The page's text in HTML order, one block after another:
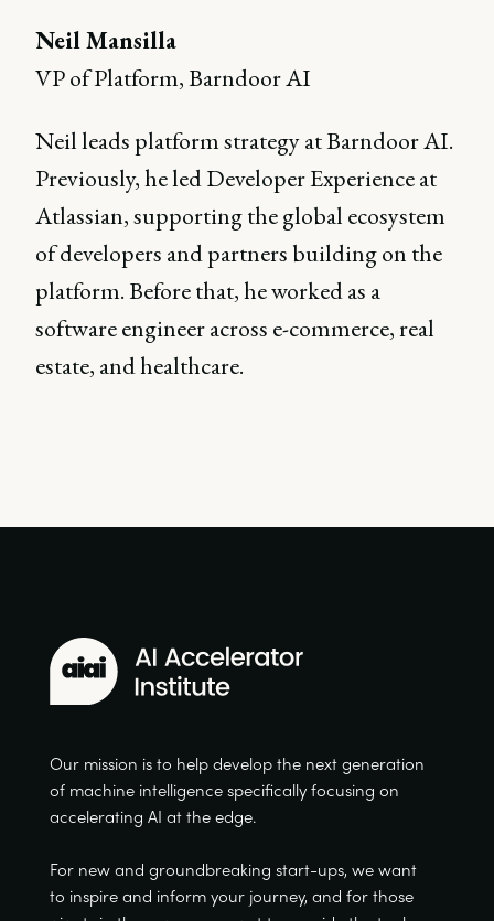
Neil Mansilla
VP of Platform, Barndoor AI
Neil leads platform strategy at Barndoor AI.
Previously, he led Developer Experience at
Atlassian, supporting the global ecosystem
of developers and partners building on the
platform. Before that, he worked as a
software engineer across e-commerce, real
estate, and healthcare.
Our mission is to help develop the next generation
of machine intelligence specifically focusing on
accelerating AI at the edge.
For new and groundbreaking start-ups, we want
to inspire and inform your journey, and for those